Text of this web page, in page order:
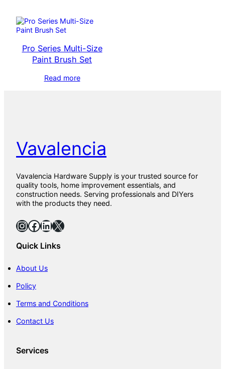
Pro Series Multi-Size
Paint Brush Set
Read more
Vavalencia
Vavalencia Hardware Supply is your trusted source for
quality tools, home improvement essentials, and
construction needs. Serving professionals and DIYers
with the products they need.
InstagramFacebook LinkedIn X
Quick Links
About Us
Policy
Terms and Conditions
Contact Us
Services